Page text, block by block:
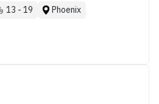
13 - 19 Phoenix